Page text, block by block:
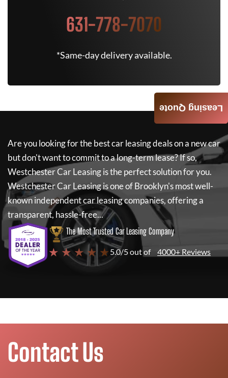
631-778-7070
*Same-day delivery available.
Are you looking for the best car leasing deals on a new car
but don't want to commit to a long-term lease? If so,
Westchester Car Leasingis the perfect solution for you.
Westchester Car Leasingis one of Brooklyn's most well-
known independent car leasing companies, offering a
transparent, hassle-free...
The Most Trusted Car Leasing Company
★ ★ ★ ★ ★ 5.0/5 out of 4000+ Reviews
Leasing Quote
Contact Us